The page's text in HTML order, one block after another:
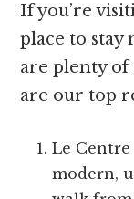
If you’re
place to
are plenty of
are our top
Le
modern,